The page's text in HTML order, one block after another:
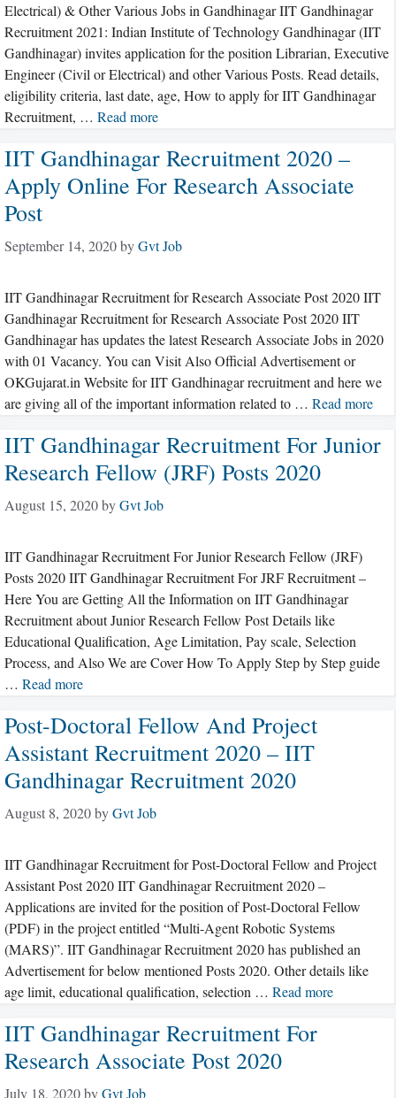
Electrical) & Other Various Jobs in Gandhinagar IIT Gandhinagar
Recruitment 2021: Indian Institute of Technology Gandhinagar (IIT
Gandhinagar) invites application for the position Librarian, Executive
Engineer (Civil or Electrical) and other Various Posts. Read details,
eligibility criteria, last date, age, How to apply for IIT Gandhinagar
Recruitment, … Read more
IIT Gandhinagar Recruitment 2020 –
Apply Online For Research Associate
Post
September 14, 2020byGvt Job
IIT Gandhinagar Recruitment for Research Associate Post 2020 IIT
Gandhinagar Recruitment for Research Associate Post 2020 IIT
Gandhinagar has updates the latest Research Associate Jobs in 2020
with 01 Vacancy. You can Visit Also Official Advertisement or
OKGujarat.in Website for IIT Gandhinagar recruitment and here we
are giving all of the important information related to … Read more
IIT Gandhinagar Recruitment For Junior
Research Fellow (JRF) Posts 2020
August 15, 2020byGvt Job
IIT Gandhinagar Recruitment For Junior Research Fellow (JRF)
Posts 2020 IIT Gandhinagar Recruitment For JRF Recruitment –
Here You are Getting All the Information on IIT Gandhinagar
Recruitment about Junior Research Fellow Post Details like
Educational Qualification, Age Limitation, Pay scale, Selection
Process, and Also We are Cover How To Apply Step by Step guide
… Read more
Post-Doctoral Fellow And Project
Assistant Recruitment 2020 – IIT
Gandhinagar Recruitment 2020
August 8, 2020byGvt Job
IIT Gandhinagar Recruitment for Post-Doctoral Fellow and Project
Assistant Post 2020 IIT Gandhinagar Recruitment 2020 –
Applications are invited for the position of Post-Doctoral Fellow
(PDF) in the project entitled “Multi-Agent Robotic Systems
(MARS)”. IIT Gandhinagar Recruitment 2020 has published an
Advertisement for below mentioned Posts 2020. Other details like
age limit, educational qualification, selection … Read more
IIT Gandhinagar Recruitment For
Research Associate Post 2020
July 18, 2020byGvt Job